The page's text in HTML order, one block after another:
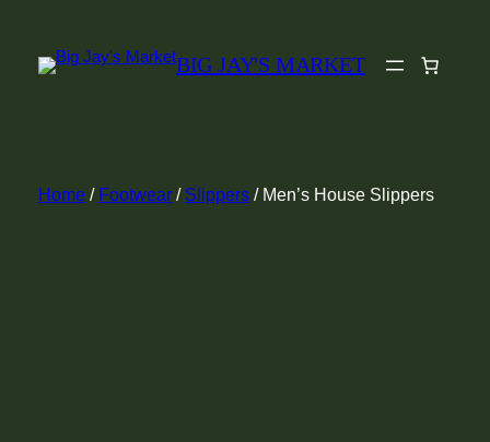
content
BIG JAY'S MARKET
Home/ Footwear/ Slippers/ Men’s House Slippers